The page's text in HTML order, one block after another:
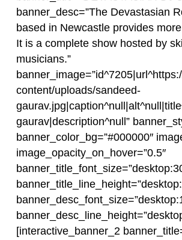
banner_desc=”The Devastasian
based in Newcastle provides
It is a complete show hosted by
musicians.”
content/uploads/sandeed-
gaurav|description^null”
banner_color_bg=”#000000″
image_opacity_on_hover=”0.5″
[interactive_banner_2